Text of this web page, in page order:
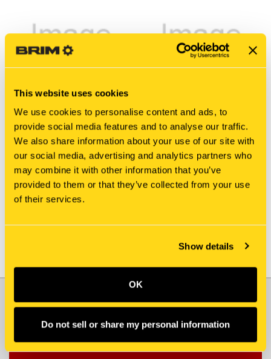
This website uses cookies
We use cookies to personalise content and ads, to
provide social media features and to analyse our traffic.
We also share information about your use of our site with
our social media, advertising and analytics partners who
may combine it with other information that you’ve
provided to them or that they’ve collected from your use
of their services.
Show details
OK
Do not sell or share my personal information
New Holland
2974120 SHIM
$3.85
New Holland
219987 SHIM
$7.05
JOIN OUR NEWSLETTER